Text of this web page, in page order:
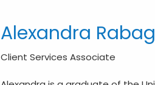
Alexandra
Client Services Associate